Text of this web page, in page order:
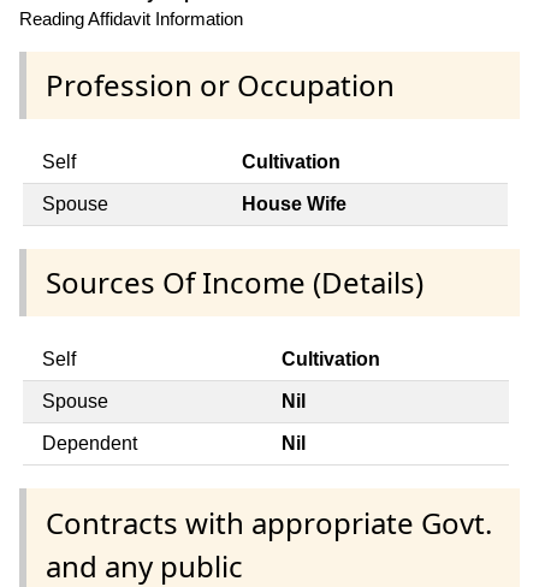
Reading Affidavit Information
Profession or Occupation
Self Cultivation
Spouse House Wife
Sources Of Income (Details)
Self Cultivation
Spouse Nil
Dependent Nil
Contracts with appropriate Govt.
and any public